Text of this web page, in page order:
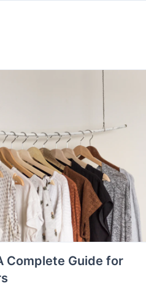
Complete Guide for